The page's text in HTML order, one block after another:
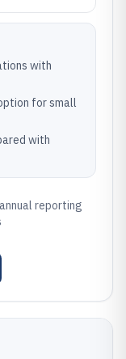
with
for small
with
reporting